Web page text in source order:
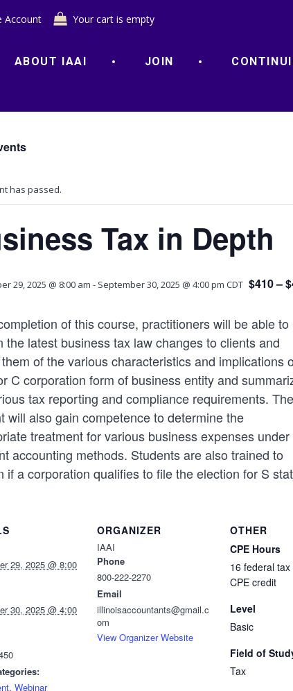
Account Your cart is empty
ABOUT IAAI JOIN
has passed.
Tax in Depth
29, 2025 @ 8:00 am - September 30, 2025 @ 4:00 pm CDT $410 –
of this course, practitioners will be able to
the latest business tax law changes to clients and
of the various characteristics and implications
C corporation form of business entity and
tax reporting and compliance requirements. The
will also gain competence to determine the
treatment for various business expenses under
accounting methods. Students are also trained to
if a corporation qualifies to file the election for S
29, 2025 @ 8:00
30, 2025 @ 4:00
, Webinar
ORGANIZER
IAAI
Phone
800-222-2270
Email
illinoisaccountants@gmail.c
om
View Organizer Website
OTHER
CPE Hours
16 federal
CPE credit
Level
Basic
Field of
Tax